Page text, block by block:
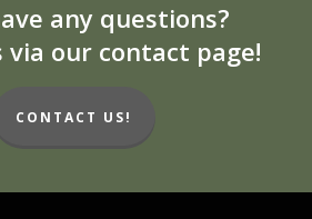
any questions?
via our contact page!
CONTACT US!